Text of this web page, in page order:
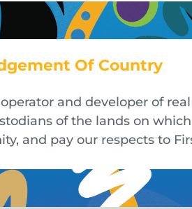
Of Country
and developer of
of the lands on
and pay our respects to